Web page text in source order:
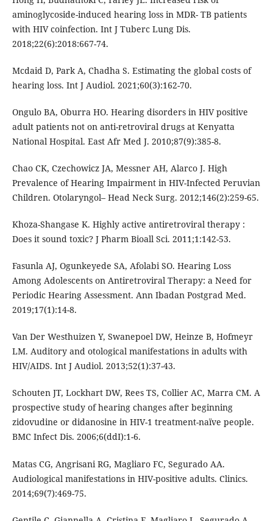
aminoglycoside-induced hearing loss in MDR- TB patients
with HIV coinfection. Int J Tuberc Lung Dis.
2018;22(6):2018:667-74.
Mcdaid D, Park A, Chadha S. Estimating the global costs of
hearing loss. Int J Audiol. 2021;60(3):162-70.
Ongulo BA, Oburra HO. Hearing disorders in HIV positive
adult patients not on anti-retroviral drugs at Kenyatta
National Hospital. East Afr Med J. 2010;87(9):385-8.
Chao CK, Czechowicz JA, Messner AH, Alarco J. High
Prevalence of Hearing Impairment in HIV-Infected Peruvian
Children. Otolaryngol– Head Neck Surg. 2012;146(2):259-65.
Khoza-Shangase K. Highly active antiretroviral therapy :
Does it sound toxic? J Pharm Bioall Sci. 2011;1:142-53.
Fasunla AJ, Ogunkeyede SA, Afolabi SO. Hearing Loss
Among Adolescents on Antiretroviral Therapy: a Need for
Periodic Hearing Assessment. Ann Ibadan Postgrad Med.
2019;17(1):14-8.
Van Der Westhuizen Y, Swanepoel DW, Heinze B, Hofmeyr
LM. Auditory and otological manifestations in adults with
HIV/AIDS. Int J Audiol. 2013;52(1):37-43.
Schouten JT, Lockhart DW, Rees TS, Collier AC, Marra CM. A
prospective study of hearing changes after beginning
zidovudine or didanosine in HIV-1 treatment-naïve people.
BMC Infect Dis. 2006;6(ddI):1-6.
Matas CG, Angrisani RG, Magliaro FC, Segurado AA.
Audiological manifestations in HIV-positive adults. Clinics.
2014;69(7):469-75.